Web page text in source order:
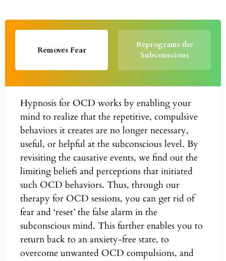
Removes Fear
Reprograms the
Subconscious
Hypnosis for OCD works by enabling your
mind to realize that the repetitive, compulsive
behaviors it creates are no longer necessary,
useful, or helpful at the subconscious level. By
revisiting the causative events, we find out the
limiting beliefs and perceptions that initiated
such OCD behaviors. Thus, through our
therapy for OCD sessions, you can get rid of
fear and ‘reset’ the false alarm in the
subconscious mind. This further enables you to
return back to an anxiety-free state, to
overcome unwanted OCD compulsions, and